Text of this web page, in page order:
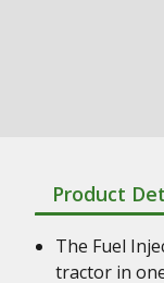
Product
The Fuel
tractor in